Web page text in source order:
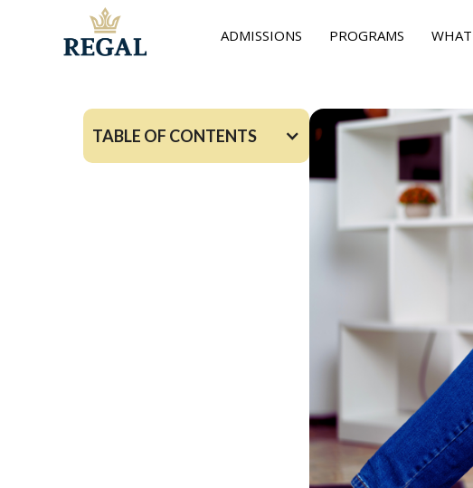
ADMISSIONS PROGRAMS
TABLE OF CONTENTS